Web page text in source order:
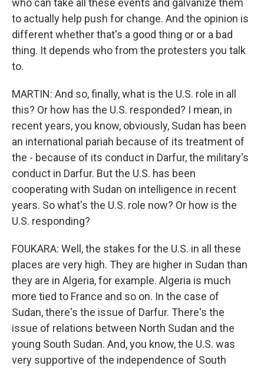
who can take all these events and galvanize them
to actually help push for change. And the opinion is
different whether that's a good thing or or a bad
thing. It depends who from the protesters you talk
to.
MARTIN: And so, finally, what is the U.S. role in all
this? Or how has the U.S. responded? I mean, in
recent years, you know, obviously, Sudan has been
an international pariah because of its treatment of
the - because of its conduct in Darfur, the military's
conduct in Darfur. But the U.S. has been
cooperating with Sudan on intelligence in recent
years. So what's the U.S. role now? Or how is the
U.S. responding?
FOUKARA: Well, the stakes for the U.S. in all these
places are very high. They are higher in Sudan than
they are in Algeria, for example. Algeria is much
more tied to France and so on. In the case of
Sudan, there's the issue of Darfur. There's the
issue of relations between North Sudan and the
young South Sudan. And, you know, the U.S. was
very supportive of the independence of South